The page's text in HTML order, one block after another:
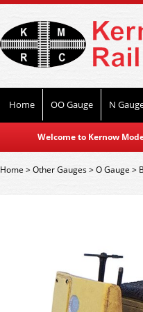
Home OO Gauge N
Welcome to Kernow
Home>Other Gauges>O Gauge >